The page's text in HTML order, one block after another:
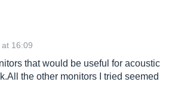
16:09
that would be useful for acoustic
the other monitors I tried seemed